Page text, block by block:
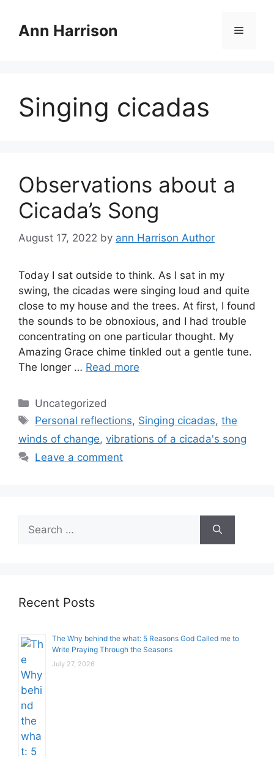
contentAnn Harrison Menu
Singing cicadas
Observations about a
Cicada’s Song
August 17, 2022 by ann Harrison Author
Today I sat outside to think. As I sat in my
swing, the cicadas were singing loud and quite
close to my house and the trees. At first, I found
the sounds to be obnoxious, and I had trouble
concentrating on one particular thought. My
Amazing Grace chime tinkled out a gentle tune.
The longer … Read more
Categories
Uncategorized
Tags
Personal reflections, Singing cicadas,the
winds of change, vibrations of a cicada's song
Leave a comment
for:
Recent Posts
The Why behind the what: 5 Reasons God Called me to
Write Praying Through the Seasons
July 27, 2026